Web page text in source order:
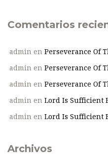
Comentarios
admin en Perseverance Of
admin en Perseverance Of
admin en Perseverance Of
admin en Lord Is Sufficient
admin en Lord Is Sufficient
Archivos